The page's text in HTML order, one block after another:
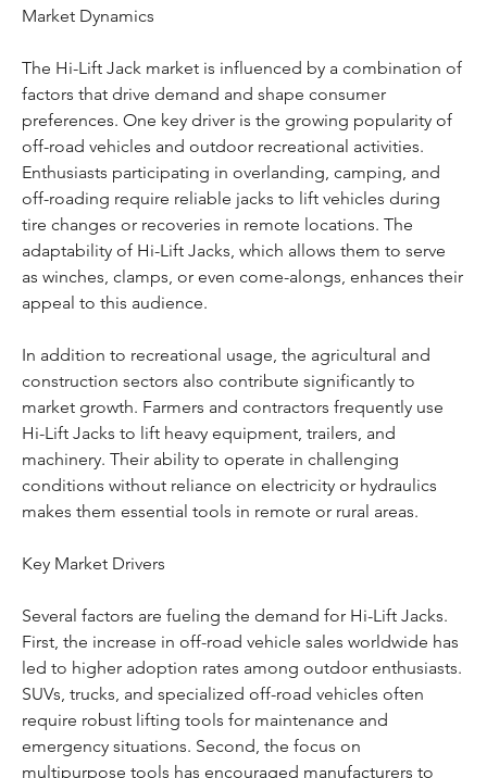
Market Dynamics
The Hi-Lift Jack market is influenced by a combination of
factors that drive demand and shape consumer
preferences. One key driver is the growing popularity of
off-road vehicles and outdoor recreational activities.
Enthusiasts participating in overlanding, camping, and
off-roading require reliable jacks to lift vehicles during
tire changes or recoveries in remote locations. The
adaptability of Hi-Lift Jacks, which allows them to serve
as winches, clamps, or even come-alongs, enhances their
appeal to this audience.
In addition to recreational usage, the agricultural and
construction sectors also contribute significantly to
market growth. Farmers and contractors frequently use
Hi-Lift Jacks to lift heavy equipment, trailers, and
machinery. Their ability to operate in challenging
conditions without reliance on electricity or hydraulics
makes them essential tools in remote or rural areas.
Key Market Drivers
Several factors are fueling the demand for Hi-Lift Jacks.
First, the increase in off-road vehicle sales worldwide has
led to higher adoption rates among outdoor enthusiasts.
SUVs, trucks, and specialized off-road vehicles often
require robust lifting tools for maintenance and
emergency situations. Second, the focus on
multipurpose tools has encouraged manufacturers to